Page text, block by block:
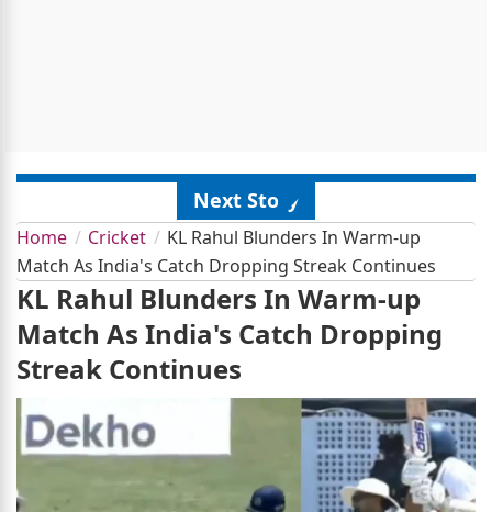
Next Story
Home Cricket
KL Rahul Blunders In Warm-up
Match As India's Catch Dropping Streak Continues
KL Rahul Blunders In Warm-up
Match As India's Catch Dropping
Streak Continues